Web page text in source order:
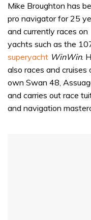
Mike Broughton has
pro navigator for 25
and currently races on
yachts such as the
superyacht WinWin.
also races and cruises
own Swan 48,
and carries out race
and navigation